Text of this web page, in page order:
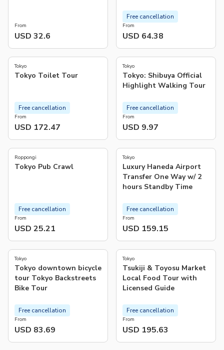
From
USD 32.6
From
USD 64.38
Free cancellation
5.0(18)
Tokyo
Tokyo Toilet Tour
From
USD 172.47
Free cancellation
4.8(31)
Tokyo
Tokyo: Shibuya Official
Highlight Walking Tour
From
USD 9.97
Free cancellation
4.7(673)
Roppongi
Tokyo Pub Crawl
From
USD 25.21
Free cancellation
5.0(5)
Tokyo
Luxury Haneda Airport
Transfer One Way w/ 2
hours Standby Time
From
USD 159.15
Free cancellation
4.9(123)
Tokyo
Tokyo downtown bicycle
tour Tokyo Backstreets
Bike Tour
From
USD 83.69
Free cancellation
4.8(165)
Tokyo
Tsukiji & Toyosu Market
Local Food Tour with
Licensed Guide
From
USD 195.63
Free cancellation